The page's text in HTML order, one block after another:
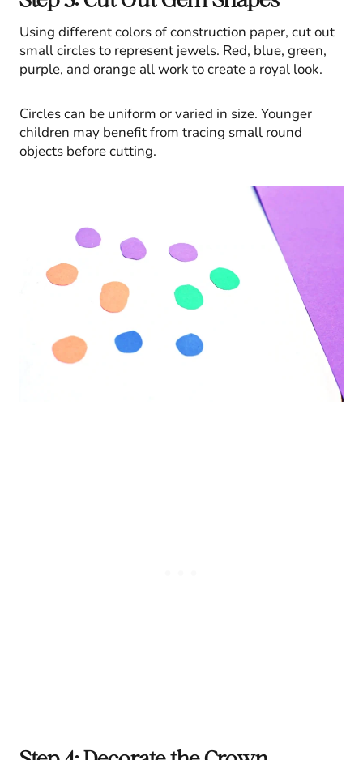
Using different colors of construction paper, cut out
small circles to represent jewels. Red, blue, green,
purple, and orange all work to create a royal look.
Circles can be uniform or varied in size. Younger
children may benefit from tracing small round
objects before cutting.